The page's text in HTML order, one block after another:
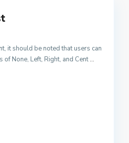
it should be noted that users can
of None, Left, Right, and Cent...